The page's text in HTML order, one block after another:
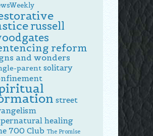
russell
reform
and wonders
parent solitary
street
healing
700 Club The Promise